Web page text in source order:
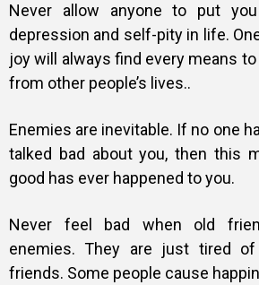
Never allow anyone to put
depression and self-pity in life.
joy will always find every means
from other people’s lives..
Enemies are inevitable. If no one
talked bad about you, then this
good has ever happened to you.
Never feel bad when old
enemies. They are just tired
friends. Some people cause